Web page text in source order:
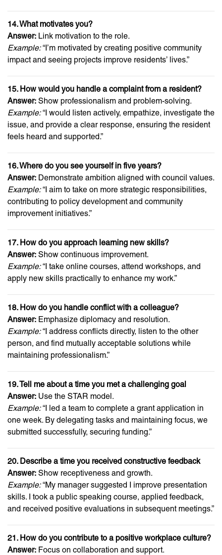
14. What motivates you?
Answer: Link motivation to the role.
Example:“I’m motivated by creating positive community
impact and seeing projects improve residents’ lives.”
15. How would you handle a complaint from a resident?
Answer: Show professionalism and problem-solving.
Example:“I would listen actively, empathize, investigate the
issue, and provide a clear response, ensuring the resident
feels heard and supported.”
16. Where do you see yourself in five years?
Answer: Demonstrate ambition aligned with council values.
Example:“I aim to take on more strategic responsibilities,
contributing to policy development and community
improvement initiatives.”
17. How do you approach learning new skills?
Answer: Show continuous improvement.
Example:“I take online courses, attend workshops, and
apply new skills practically to enhance my work.”
18. How do you handle conflict with a colleague?
Answer: Emphasize diplomacy and resolution.
Example:“I address conflicts directly, listen to the other
person, and find mutually acceptable solutions while
maintaining professionalism.”
19. Tell me about a time you met a challenging goal
Answer: Use the STAR model.
Example:“I led a team to complete a grant application in
one week. By delegating tasks and maintaining focus, we
submitted successfully, securing funding.”
20. Describe a time you received constructive feedback
Answer: Show receptiveness and growth.
Example:“My manager suggested I improve presentation
skills. I took a public speaking course, applied feedback,
and received positive evaluations in subsequent meetings.”
21. How do you contribute to a positive workplace culture?
Answer: Focus on collaboration and support.